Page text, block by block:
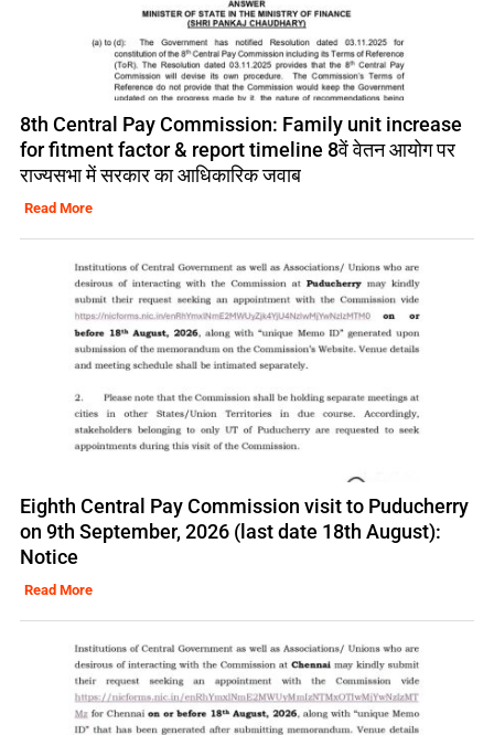
8th Central Pay Commission: Family unit increase
for fitment factor & report timeline 8वें वेतन आयोग पर
राज्यसभा में सरकार का आधिकारिक जवाब
Read More
Eighth Central Pay Commission visit to Puducherry
on 9th September, 2026 (last date 18th August):
Notice
Read More